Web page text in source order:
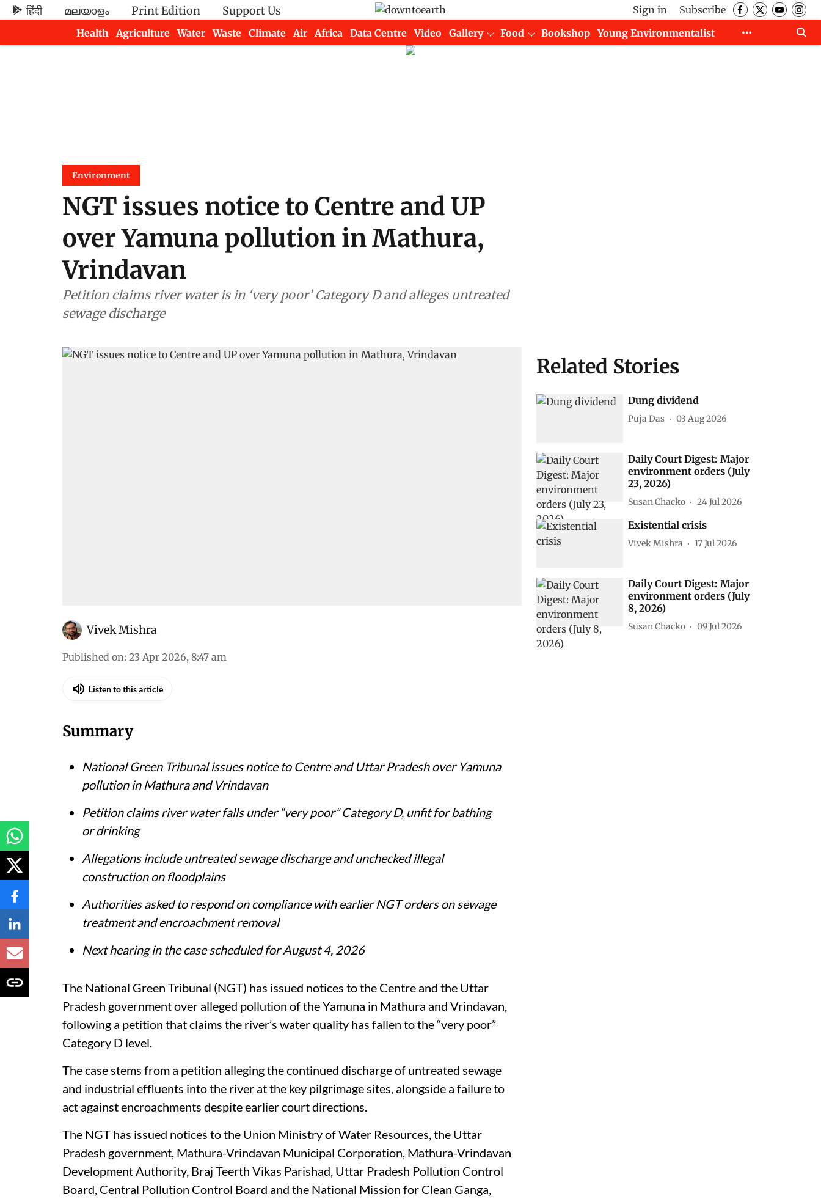
हिंदी മലയാളം Print Edition Support Us Sign in
Subscribe
Health
Agriculture Water Waste Climate Air Africa Data Centre Video Gallery Food Bookshop
Young Environmentalist
Environment
NGT issues notice to Centre and UP
over Yamuna pollution in Mathura,
Vrindavan
Petition claims river water is in ‘very poor’ Category D and alleges untreated
sewage discharge
Vivek Mishra
Published on: 23 Apr 2026, 8:47 am
Listen to this article
Summary
National Green Tribunal issues notice to Centre and Uttar Pradesh over Yamuna
pollution in Mathura and Vrindavan
Petition claims river water falls under “very poor” Category D, unfit for bathing
or drinking
Allegations include untreated sewage discharge and unchecked illegal
construction on floodplains
Authorities asked to respond on compliance with earlier NGT orders on sewage
treatment and encroachment removal
Next hearing in the case scheduled for August 4, 2026
The National Green Tribunal (NGT) has issued notices to the Centre and the Uttar
Pradesh government over alleged pollution of the Yamuna in Mathura and Vrindavan,
following a petition that claims the river’s water quality has fallen to the “very poor”
Category D level.
The case stems from a petition alleging the continued discharge of untreated sewage
and industrial effluents into the river at the key pilgrimage sites, alongside a failure to
act against encroachments despite earlier court directions.
The NGT has issued notices to the Union Ministry of Water Resources, the Uttar
Pradesh government, Mathura-Vrindavan Municipal Corporation, Mathura-Vrindavan
Development Authority, Braj Teerth Vikas Parishad, Uttar Pradesh Pollution Control
Board, Central Pollution Control Board and the National Mission for Clean Ganga,
Related Stories
Dung dividend
Puja Das 03 Aug 2026
Daily Court Digest: Major
environment orders (July
23, 2026)
Susan Chacko 24 Jul 2026
Existential crisis
Vivek Mishra 17 Jul 2026
Daily Court Digest: Major
environment orders (July
8, 2026)
Susan Chacko 09 Jul 2026